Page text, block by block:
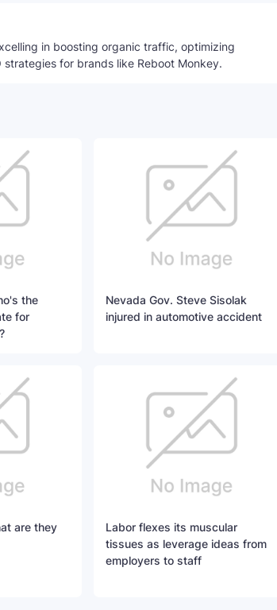
in boosting organic traffic, optimizing
for brands like Reboot Monkey.
the
for
Nevada Gov. Steve Sisolak
injured in automotive accident
are they
Labor flexes its muscular
tissues as leverage ideas from
employers to staff